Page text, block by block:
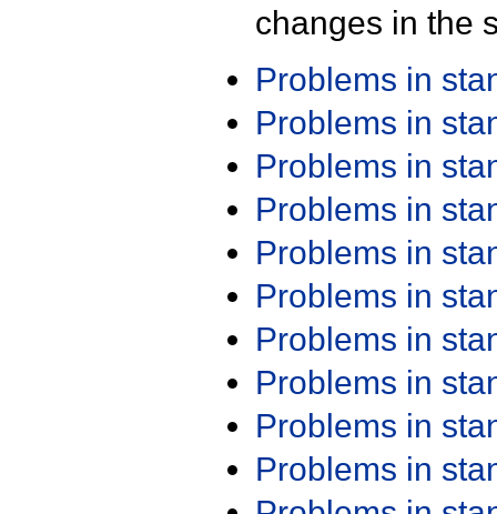
changes in the
Problems in
Problems in
Problems in
Problems in
Problems in
Problems in
Problems in
Problems in
Problems in
Problems in